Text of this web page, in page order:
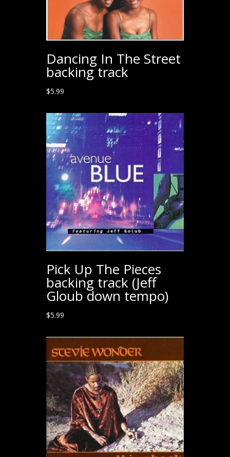
Dancing In The Street
backing track
$5.99
Pick Up The Pieces
backing track (Jeff
Gloub down tempo)
$5.99